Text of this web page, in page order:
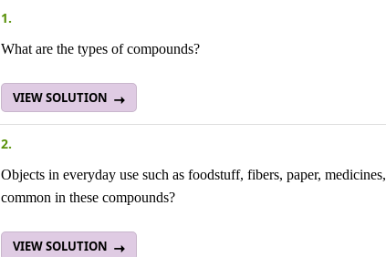
1.
What are the types of compounds?
VIEW SOLUTION
2.
Objects in everyday use such as foodstuff, fibers, paper,
common in these compounds?
VIEW SOLUTION